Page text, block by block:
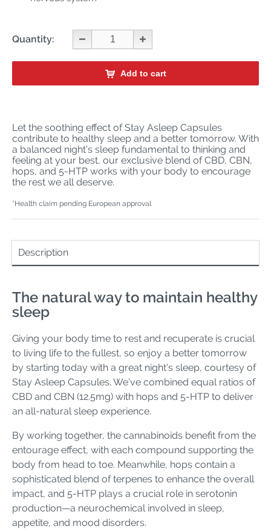
Quantity:
Add to cart
Let the soothing effect of Stay Asleep Capsules
contribute to healthy sleep and a better tomorrow. With
a balanced night’s sleep fundamental to thinking and
feeling at your best, our exclusive blend of CBD, CBN,
hops, and 5-HTP works with your body to encourage
the rest we all deserve.
*Health claim pending European approval
Description
The natural way to maintain healthy
sleep
Giving your body time to rest and recuperate is crucial
to living life to the fullest, so enjoy a better tomorrow
by starting today with a great night’s sleep, courtesy of
Stay Asleep Capsules. We’ve combined equal ratios of
CBD and CBN (12.5mg) with hops and 5-HTP to deliver
an all-natural sleep experience.
By working together, the cannabinoids benefit from the
entourage effect, with each compound supporting the
body from head to toe. Meanwhile, hops contain a
sophisticated blend of terpenes to enhance the overall
impact, and 5-HTP plays a crucial role in serotonin
production—a neurochemical involved in sleep,
appetite, and mood disorders.